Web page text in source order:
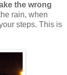
the wrong
rain, when
steps. This is